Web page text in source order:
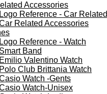
Accessories
Logo Reference - Car
Related Accessories
Logo Reference - Watch
Smart Band
Emilio Valentino Watch
Polo Club Brittania Watch
Watch -Gents
Watch-Unisex